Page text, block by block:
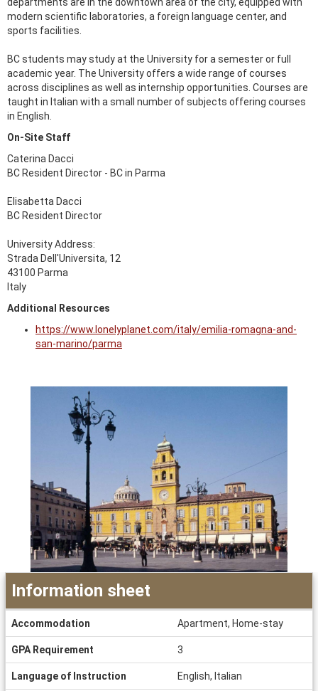
modern scientific laboratories, a foreign language center, and
sports facilities.
BC students may study at the University for a semester or full
academic year. The University offers a wide range of courses
across disciplines as well as internship opportunities. Courses are
taught in Italian with a small number of subjects offering courses
in English.
On-Site Staff
Caterina Dacci
BC Resident Director - BC in Parma
Elisabetta Dacci
BC Resident Director
University Address:
Strada Dell'Universita, 12
43100 Parma
Italy
Additional Resources
https://www.lonelyplanet.com/italy/emilia-romagna-and-
san-marino/parma
sheet
Information sheet
Accommodation Apartment, Home-stay
GPA Requirement 3
Language of Instruction English, Italian